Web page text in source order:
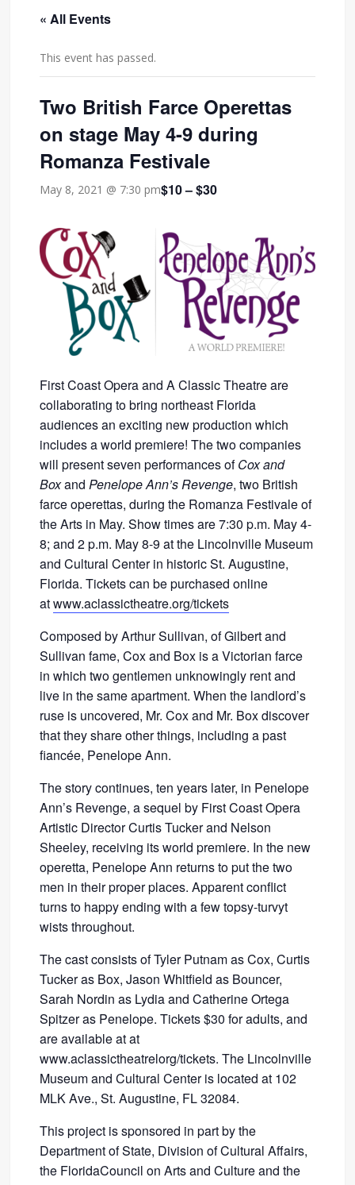
« All Events
This event has passed.
Two British Farce Operettas
on stage May 4-9 during
Romanza Festivale
May 8, 2021 @ 7:30 pm$10 – $30
First Coast Opera and A Classic Theatre are
collaborating to bring northeast Florida
audiences an exciting new production which
includes a world premiere! The two companies
will present seven performances ofCox and
BoxandPenelope Ann’s Revenge, two British
farce operettas, during the Romanza Festivale of
the Arts in May. Show times are 7:30 p.m. May 4-
8; and 2 p.m. May 8-9 at the Lincolnville Museum
and Cultural Center in historic St. Augustine,
Florida. Tickets can be purchased online
atwww.aclassictheatre.org/tickets
Composed by Arthur Sullivan, of Gilbert and
Sullivan fame, Cox and Box is a Victorian farce
in which two gentlemen unknowingly rent and
live in the same apartment. When the landlord’s
ruse is uncovered, Mr. Cox and Mr. Box discover
that they share other things, including a past
fiancée, Penelope Ann.
The story continues, ten years later, in Penelope
Ann’s Revenge, a sequel by First Coast Opera
Artistic Director Curtis Tucker and Nelson
Sheeley, receiving its world premiere. In the new
operetta, Penelope Ann returns to put the two
men in their proper places. Apparent conflict
turns to happy ending with a few topsy-turvyt
wists throughout.
The cast consists of Tyler Putnam as Cox, Curtis
Tucker as Box, Jason Whitfield as Bouncer,
Sarah Nordin as Lydia and Catherine Ortega
Spitzer as Penelope. Tickets $30 for adults, and
are available at at
www.aclassictheatrelorg/tickets. The Lincolnville
Museum and Cultural Center is located at 102
MLK Ave., St. Augustine, FL 32084.
This project is sponsored in part by the
Department of State, Division of Cultural Affairs,
the FloridaCouncil on Arts and Culture and the